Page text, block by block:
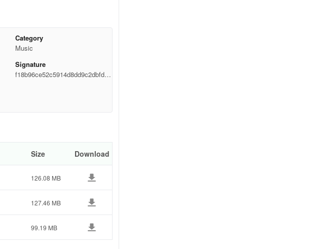
Category
Music
Signature
f18b96ce52c5914d8dd9c2dbfd49
Size Download
126.08 MB
127.46 MB
99.19 MB